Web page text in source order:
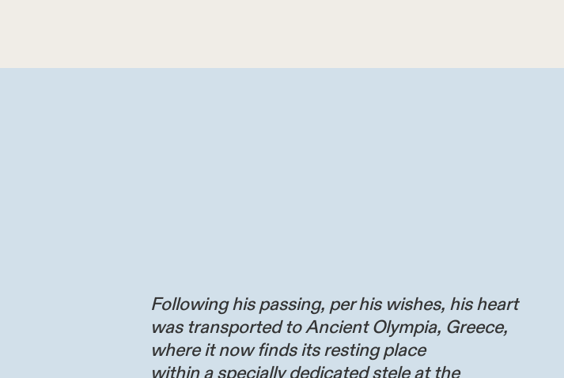
Following his passing, per his wishes, his heart
was transported to Ancient Olympia, Greece,
where it now finds its resting place
within a specially dedicated stele at the